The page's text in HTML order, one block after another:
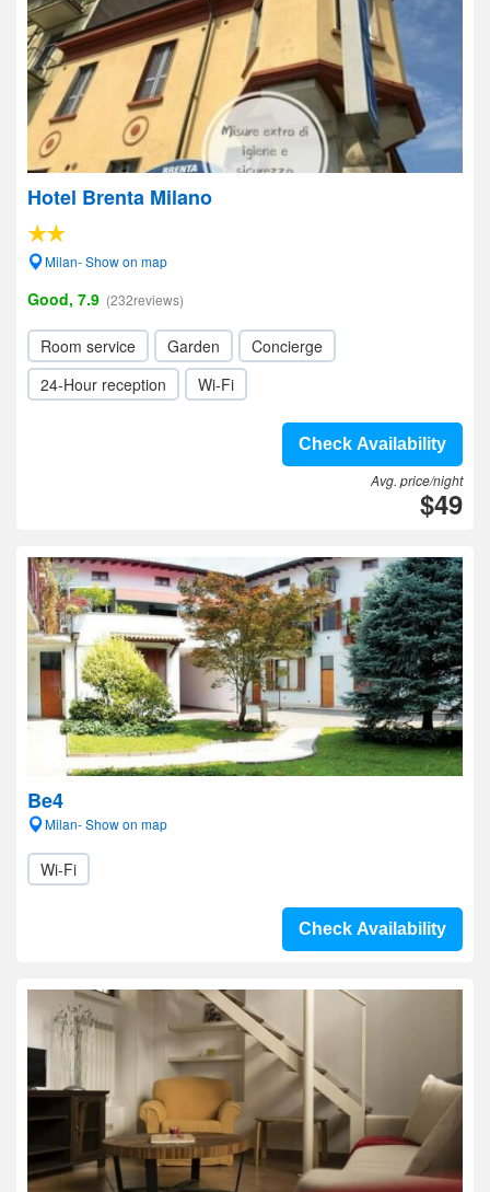
Hotel Brenta Milano
Milan- Show on map
Good, 7.9 (232reviews)
Room service Garden
Concierge
24-Hour reception
Wi-Fi
Check Availability
Avg. price/night
$49
Be4
Milan- Show on map
Wi-Fi
Check Availability